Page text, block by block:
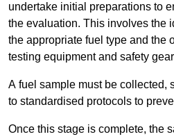
undertake initial preparations to
the evaluation. This involves the
the appropriate fuel type and the
testing equipment and safety
A fuel sample must be collected,
to standardised protocols to
Once this stage is complete, the